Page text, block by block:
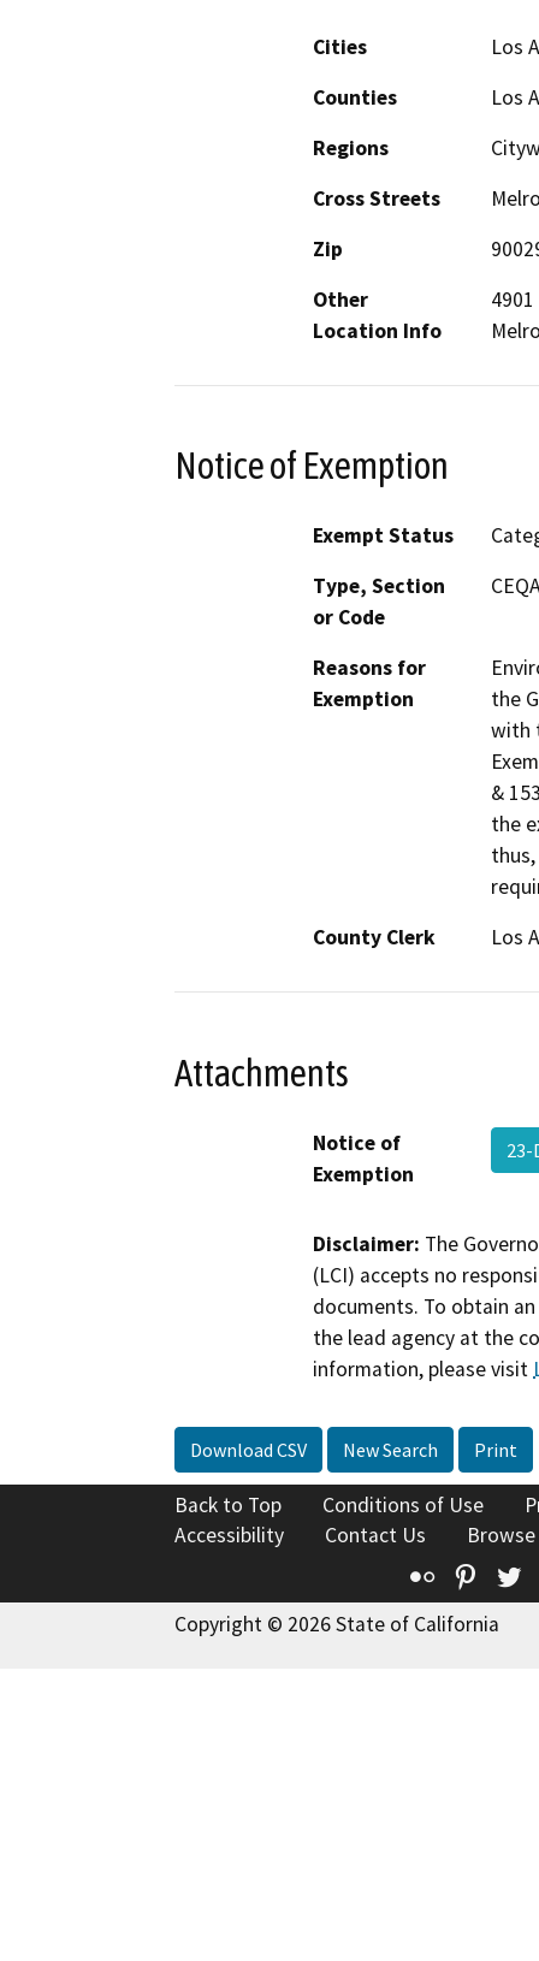
Cities
Los
Counties
Los
Regions
Cross Streets
Zip
Other
Location Info
Notice of Exemption
Exempt Status
Type, Section
or Code
Reasons for
Exemption
the
with
&
the
County Clerk
Los
Attachments
Notice of
Exemption
23-
Disclaimer: The
(LCI) accepts no
documents. To obtain
the lead agency at the
information, please visit
Download CSV New Search Print
Back to Top Conditions of Use
Accessibility
Contact Us
Flickr
Copyright © 2026 State of California